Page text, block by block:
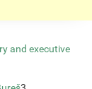
and executive